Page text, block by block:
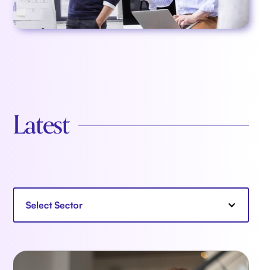
Latest
Select Sector